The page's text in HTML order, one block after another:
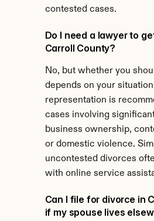
contested cases.
Do I need a lawyer to
Carroll County?
No, but whether you
depends on your
representation is
cases involving
business ownership,
or domestic violence.
uncontested divorces
with online service
Can I file for divorce in
if my spouse lives